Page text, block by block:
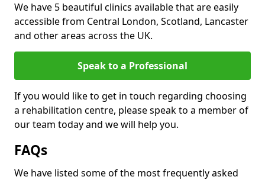
We have 5 beautiful clinics available that are easily
accessible from Central London, Scotland, Lancaster
and other areas across the UK.
Speak to a Professional
If you would like to get in touch regarding choosing
a rehabilitation centre, please speak to a member of
our team today and we will help you.
FAQs
We have listed some of the most frequently asked